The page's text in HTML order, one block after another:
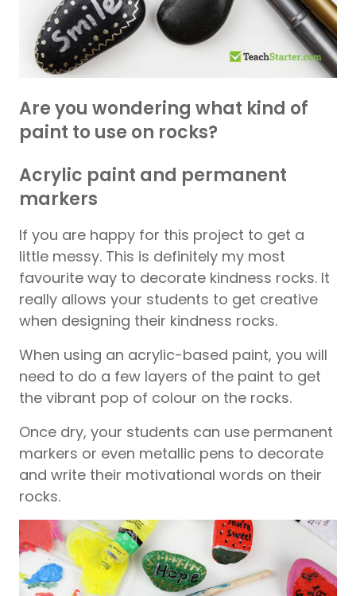
Are you wondering what kind of
paint to use on rocks?
Acrylic paint and permanent
markers
If you are happy for this project to get a
little messy. This is definitely my most
favourite way to decorate kindness rocks. It
really allows your students to get creative
when designing their kindness rocks.
When using an acrylic-based paint, you will
need to do a few layers of the paint to get
the vibrant pop of colour on the rocks.
Once dry, your students can use permanent
markers or even metallic pens to decorate
and write their motivational words on their
rocks.